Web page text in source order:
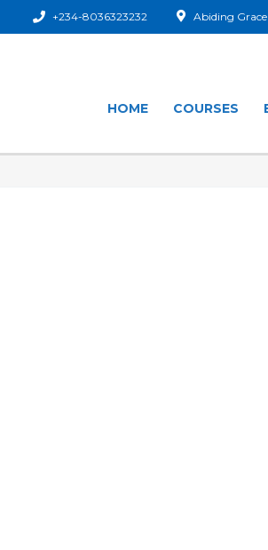
Abiding
+234-8036323232
HOME COURSES